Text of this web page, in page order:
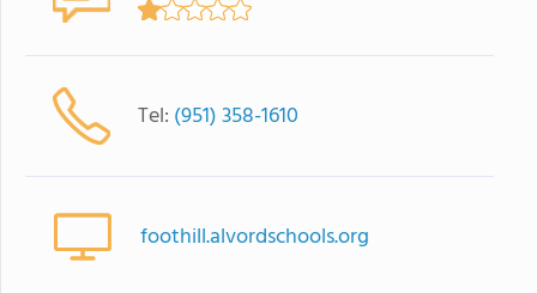
Tel: (951) 358-1610
foothill.alvordschools.org